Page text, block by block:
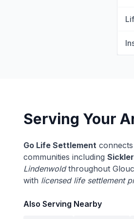
Serving Your
Go Life Settlement
communities including
Lindenwoldthroughout
with licensed life settlement
Also Serving Nearby